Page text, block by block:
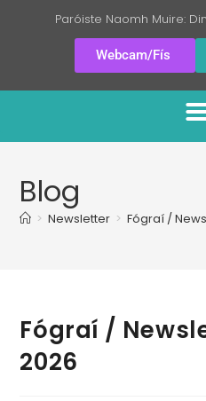
Paróiste Naomh Muire:
Webcam/Fís
Blog
> Newsletter > Fógraí /
Fógraí /
2026